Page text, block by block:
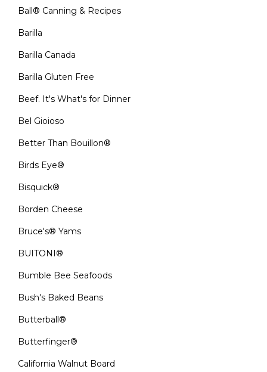
Ball® Canning & Recipes
Barilla
Barilla Canada
Barilla Gluten Free
Beef. It's What's for Dinner
Bel Gioioso
Better Than Bouillon®
Birds Eye®
Bisquick®
Borden Cheese
Bruce's® Yams
BUITONI®
Bumble Bee Seafoods
Bush's Baked Beans
Butterball®
Butterfinger®
California Walnut Board